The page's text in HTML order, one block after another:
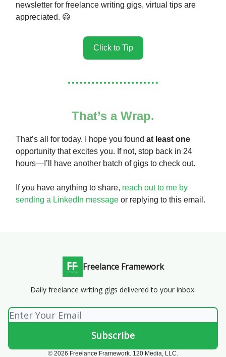
newsletter for freelance writing gigs, virtual tips are
appreciated. 😃
Click to Tip
That’s a Wrap.
That’s all for today. I hope you found at least one
opportunity that excites you. If not, stop back in 24
hours—I’ll have another batch of gigs to check out.
If you have anything to share, reach out to me by
sending a LinkedIn message or replying to this email.
Freelance Framework
Daily freelance writing gigs delivered to your inbox.
© 2026 Freelance Framework. 120 Media, LLC.